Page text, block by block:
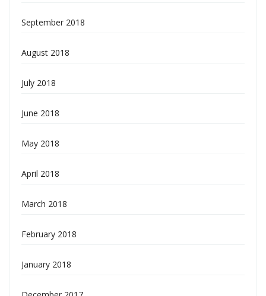
September 2018
August 2018
July 2018
June 2018
May 2018
April 2018
March 2018
February 2018
January 2018